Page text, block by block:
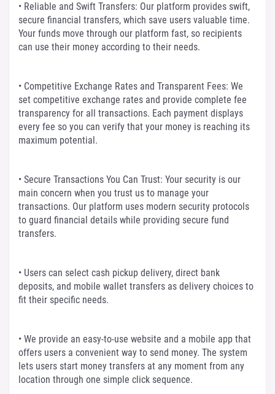
• Reliable and Swift Transfers: Our platform provides swift,
secure financial transfers, which save users valuable time.
Your funds move through our platform fast, so recipients
can use their money according to their needs.
• Competitive Exchange Rates and Transparent Fees: We
set competitive exchange rates and provide complete fee
transparency for all transactions. Each payment displays
every fee so you can verify that your money is reaching its
maximum potential.
• Secure Transactions You Can Trust: Your security is our
main concern when you trust us to manage your
transactions. Our platform uses modern security protocols
to guard financial details while providing secure fund
transfers.
• Users can select cash pickup delivery, direct bank
deposits, and mobile wallet transfers as delivery choices to
fit their specific needs.
• We provide an easy-to-use website and a mobile app that
offers users a convenient way to send money. The system
lets users start money transfers at any moment from any
location through one simple click sequence.